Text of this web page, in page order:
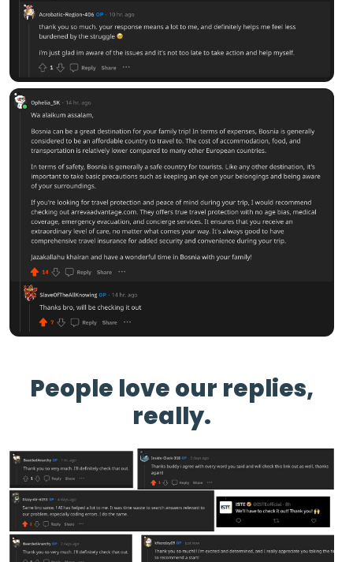
People love our replies,
really.